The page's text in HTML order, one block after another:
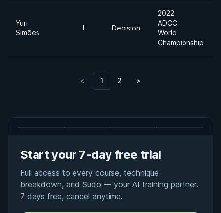
Yuri
Simões
L Decision
2022
ADCC
World
Championship
< 1 2 >
Start your 7-day free trial
Full access to every course, technique
breakdown, and Sudo — your AI training partner.
7 days free, cancel anytime.